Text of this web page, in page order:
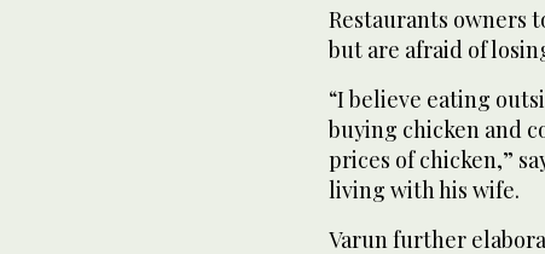
Restaurants owners
but are afraid of
“I believe eating
buying chicken and
prices of chicken,”
living with his wife.
Varun further